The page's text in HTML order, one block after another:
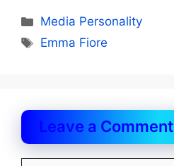
Categories
Media Personality
Tags
Emma Fiore
Leave a Comment